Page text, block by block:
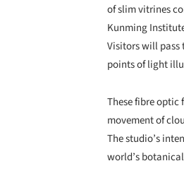
of slim vitrines
Kunming
Visitors will pass
points of light
These fibre
movement of
The studio’s
world’s